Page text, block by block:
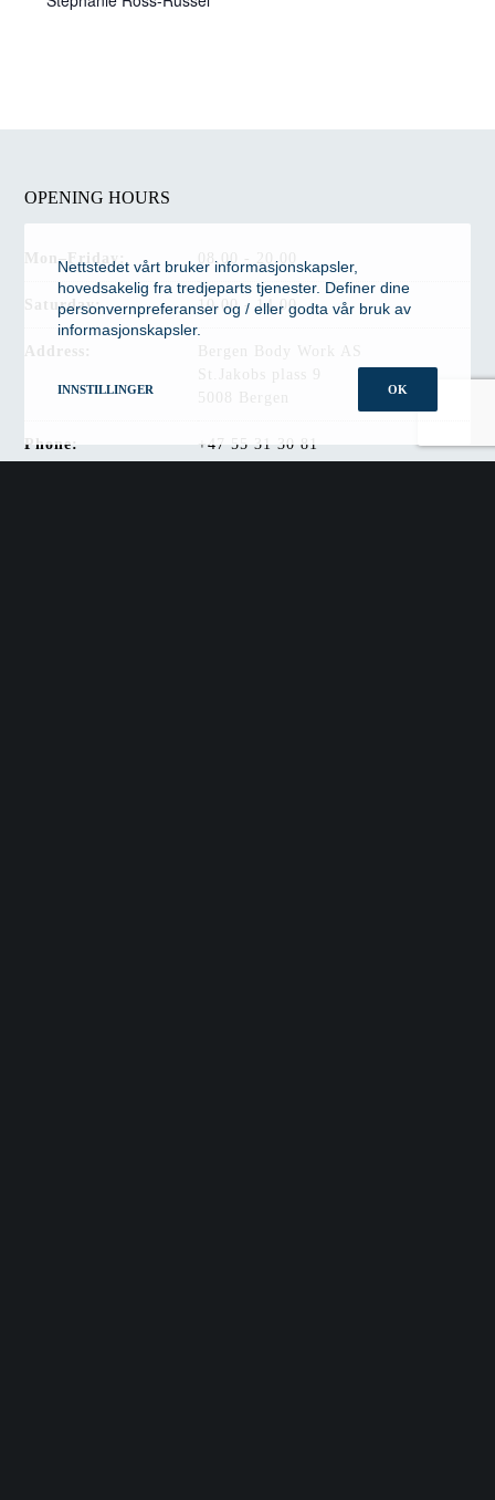
OPENING HOURS
Mon–Friday: 08.00 - 20.00
Saturday: 10.00 - 14.00
Address:
Bergen Body Work AS
St.Jakobs plass 9
5008 Bergen
Phone: +47 55 31 30 81
Nettstedet vårt bruker informasjonskapsler,
hovedsakelig fra tredjeparts tjenester. Definer dine
personvernpreferanser og / eller godta vår bruk av
informasjonskapsler.
INNSTILLINGER OK